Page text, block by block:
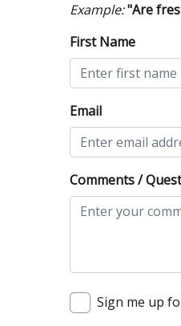
Example:"Are
First Name
Email
Comments /
Sign me up